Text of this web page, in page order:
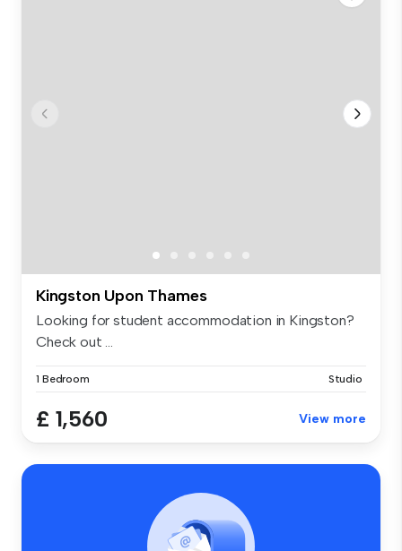
Kingston Upon Thames
Looking for student accommodation in Kingston?
Check out ...
1 Bedroom Studio
£ 1,560 View more